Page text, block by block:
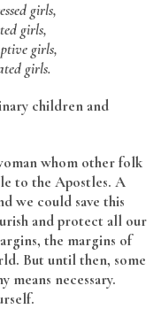
girls,
girls,
girls,
girls.
children and
whom other folk
to the Apostles. A
we could save this
and protect all our
the margins of
But until then, some
means necessary.